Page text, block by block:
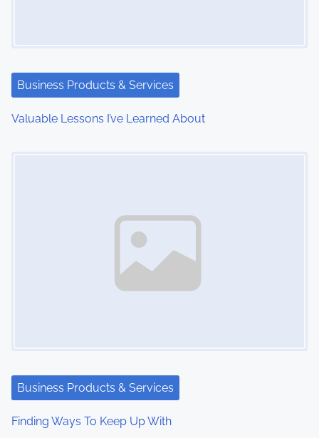
t
i
Business Products & Services
Valuable Lessons I’ve Learned About
Business Products & Services
Finding Ways To Keep Up With